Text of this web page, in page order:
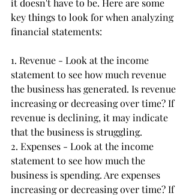
it doesn't have to be. Here are some
key things to look for when analyzing
financial statements:
1. Revenue - Look at the income
statement to see how much revenue
the business has generated. Is revenue
increasing or decreasing over time? If
revenue is declining, it may indicate
that the business is struggling.
2. Expenses - Look at the income
statement to see how much the
business is spending. Are expenses
increasing or decreasing over time? If